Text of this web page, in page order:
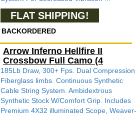
FLAT SHIPPING!
BACKORDERED
Arrow Inferno Hellfire II
Crossbow Full Camo (4
185Lb Draw, 300+ Fps. Dual Compression
Fiberglass limbs. Continuous Synthetic
Cable String System. Ambidextrous
Synthetic Stock W/Comfort Grip. Includes
Premium 4X32 illuminated Scope, Weaver-